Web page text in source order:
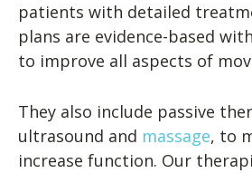
patients with detailed
plans are evidence-based
to improve all aspects of
They also include passive
ultrasound and massage, to
increase function. Our